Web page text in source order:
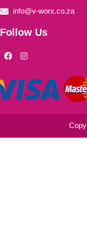
info@v-worx.co.za
Follow Us
F
a
b
o
o
I
n
a
g
r
m